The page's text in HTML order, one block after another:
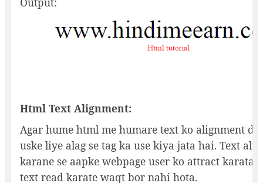
Html Text Alignment:
Agar hume html me humare text ko alignment
uske liye alag se tag ka use kiya jata hai. Text
karane se aapke webpage user ko attract karata
text read karate waqt bor nahi hota.